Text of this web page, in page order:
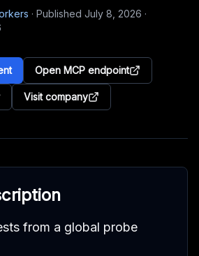
· Published July 8, 2026 ·
Open MCP endpoint
Visit company
from a global probe